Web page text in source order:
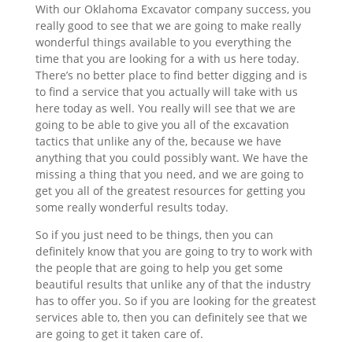
With our Oklahoma Excavator company success, you
really good to see that we are going to make really
wonderful things available to you everything the
time that you are looking for a with us here today.
There’s no better place to find better digging and is
to find a service that you actually will take with us
here today as well. You really will see that we are
going to be able to give you all of the excavation
tactics that unlike any of the, because we have
anything that you could possibly want. We have the
missing a thing that you need, and we are going to
get you all of the greatest resources for getting you
some really wonderful results today.
So if you just need to be things, then you can
definitely know that you are going to try to work with
the people that are going to help you get some
beautiful results that unlike any of that the industry
has to offer you. So if you are looking for the greatest
services able to, then you can definitely see that we
are going to get it taken care of.